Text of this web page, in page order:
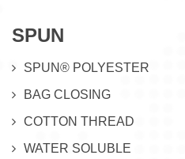
SPUN
SPUN® POLYESTER
BAG CLOSING
COTTON THREAD
WATER SOLUBLE